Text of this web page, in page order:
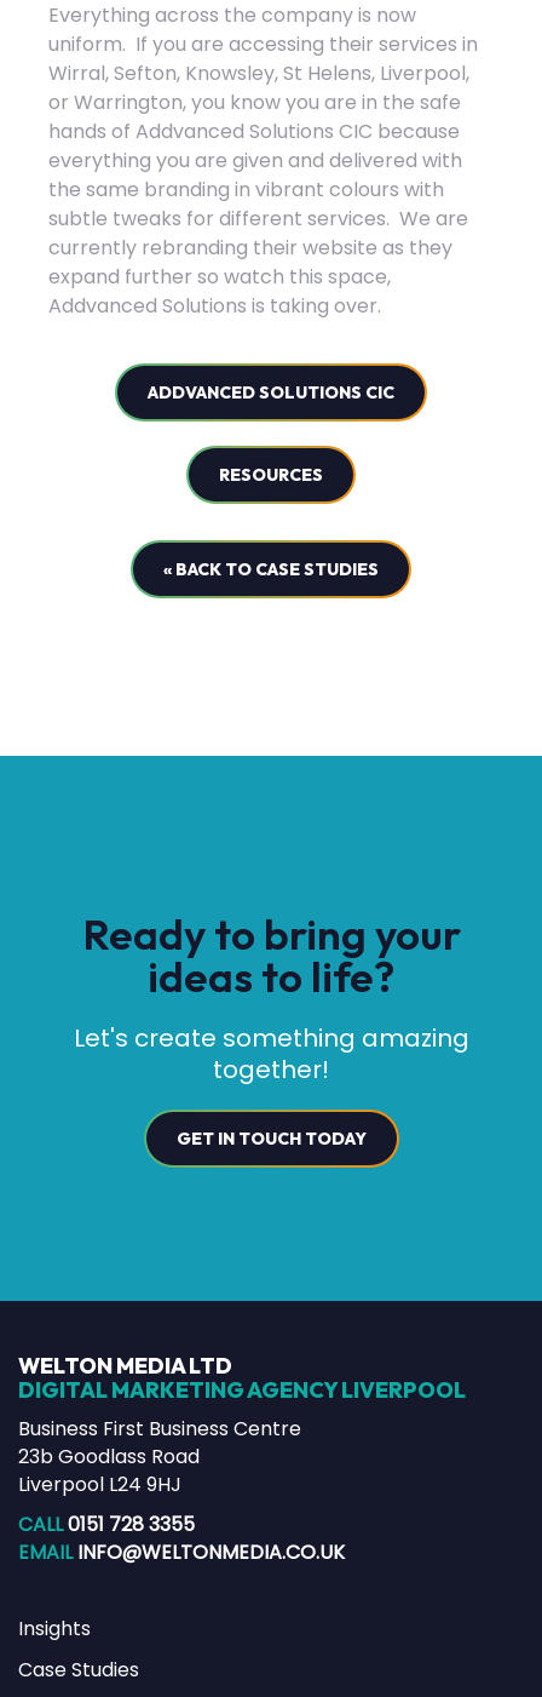
Everything across the company is now
uniform. If you are accessing their services in
Wirral, Sefton, Knowsley, St Helens, Liverpool,
or Warrington, you know you are in the safe
hands of Addvanced Solutions CIC because
everything you are given and delivered with
the same branding in vibrant colours with
subtle tweaks for different services. We are
currently rebranding their website as they
expand further so watch this space,
Addvanced Solutions is taking over.
ADDVANCED SOLUTIONS CIC
RESOURCES
« BACK TO CASE STUDIES
Ready to bring your
ideas to life?
Let's create something amazing
together!
GET IN TOUCH TODAY
WELTON MEDIA LTD
DIGITAL MARKETING AGENCY LIVERPOOL
Business First Business Centre
23b Goodlass Road
Liverpool L24 9HJ
CALL0151 728 3355
EMAILINFO@WELTONMEDIA.CO.UK
Insights
Case Studies